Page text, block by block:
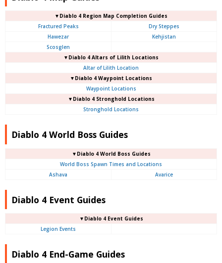
▼Diablo 4 Region Map Completion Guides
Fractured Peaks
Dry Steppes
Hawezar
Kehjistan
Scosglen
▼Diablo 4 Altars of Lilith Locations
Altar of Lilith Location
▼Diablo 4 Waypoint Locations
Waypoint Locations
▼Diablo 4 Stronghold Locations
Stronghold Locations
Diablo 4 World Boss Guides
▼Diablo 4 World Boss Guides
World Boss Spawn Times and Locations
Ashava
Avarice
Diablo 4 Event Guides
▼Diablo 4 Event Guides
Legion Events
Diablo 4 End-Game Guides